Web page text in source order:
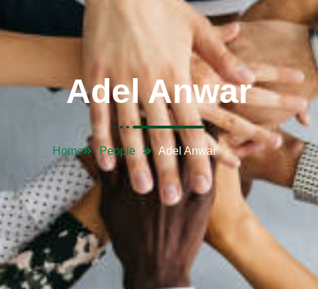
Adel Anwar
Home People Adel Anwar